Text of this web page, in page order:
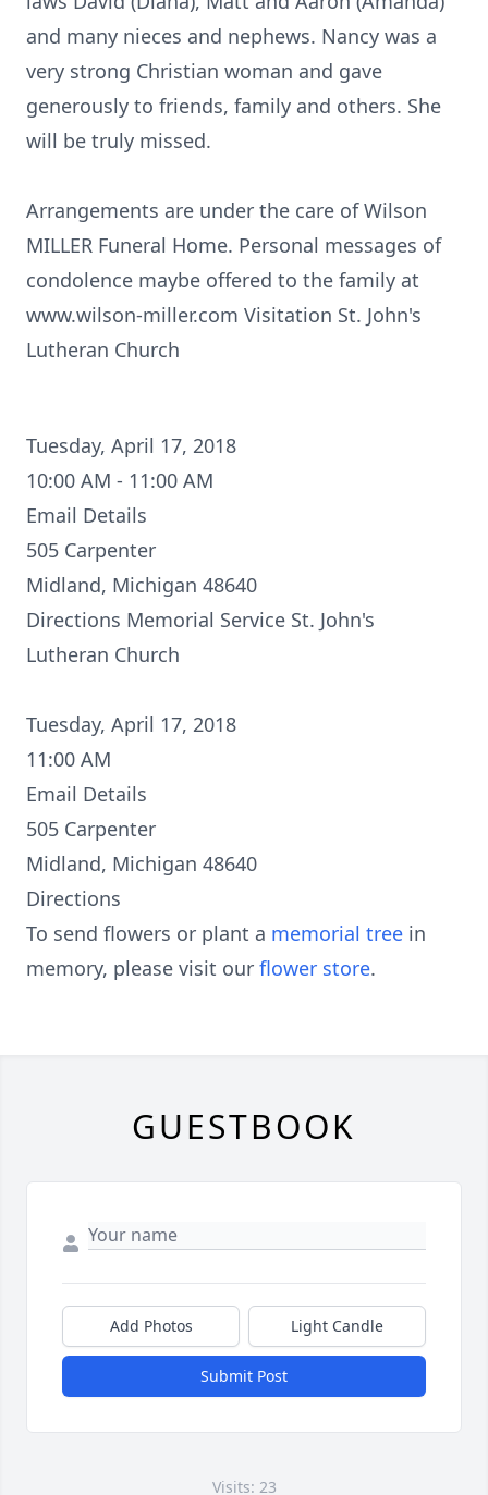
and many nieces and nephews. Nancy was a
very strong Christian woman and gave
generously to friends, family and others. She
will be truly missed.
Arrangements are under the care of Wilson
MILLER Funeral Home. Personal messages of
condolence maybe offered to the family at
www.wilson-miller.com Visitation St. John's
Lutheran Church
Tuesday, April 17, 2018
10:00 AM - 11:00 AM
Email Details
505 Carpenter
Midland, Michigan 48640
Directions Memorial Service St. John's
Lutheran Church
Tuesday, April 17, 2018
11:00 AM
Email Details
505 Carpenter
Midland, Michigan 48640
Directions
To send flowers or plant a memorial tree in
memory, please visit our flower store.
GUESTBOOK
Add Photos Light Candle
Submit Post
Visits: 23